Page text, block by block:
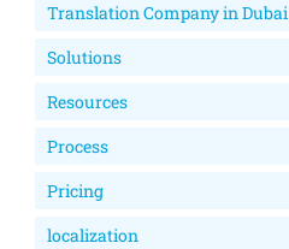
Translation Company in Dubai
Solutions
Resources
Process
Pricing
localization